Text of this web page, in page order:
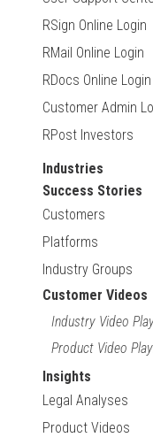
RSign Online Login
RMail Online Login
RDocs Online Login
Customer Admin
RPost Investors
Industries
Success Stories
Customers
Platforms
Industry Groups
Customer Videos
Industry Video
Product Video
Insights
Legal Analyses
Product Videos